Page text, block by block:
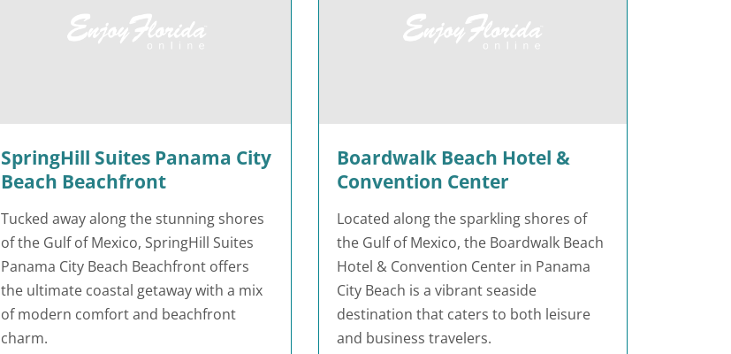
SpringHill Suites Panama City
Beach Beachfront
Tucked away along the stunning shores
of the Gulf of Mexico, SpringHill Suites
Panama City Beach Beachfront offers
the ultimate coastal getaway with a mix
of modern comfort and beachfront
charm.
Boardwalk Beach Hotel &
Convention Center
Located along the sparkling shores of
the Gulf of Mexico, the Boardwalk Beach
Hotel & Convention Center in Panama
City Beach is a vibrant seaside
destination that caters to both leisure
and business travelers.